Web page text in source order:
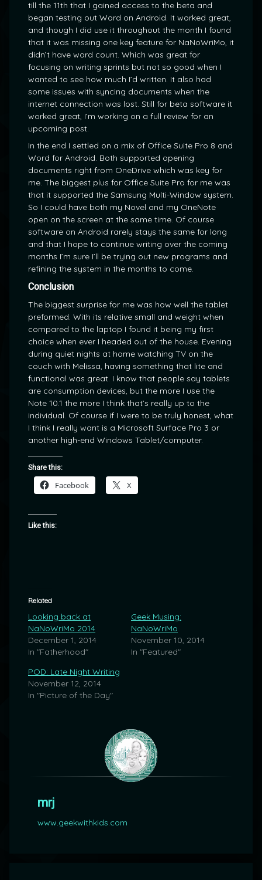
till the 11th that I gained access to the beta and
began testing out Word on Android. It worked great,
and though I did use it throughout the month I found
that it was missing one key feature for NaNoWriMo, it
didn’t have word count. Which was great for
focusing on writing sprints but not so good when I
wanted to see how much I’d written. It also had
some issues with syncing documents when the
internet connection was lost. Still for beta software it
worked great, I’m working on a full review for an
upcoming post.
In the end I settled on a mix of Office Suite Pro 8 and
Word for Android. Both supported opening
documents right from OneDrive which was key for
me. The biggest plus for Office Suite Pro for me was
that it supported the Samsung Multi-Window system.
So I could have both my Novel and my OneNote
open on the screen at the same time. Of course
software on Android rarely stays the same for long
and that I hope to continue writing over the coming
months I’m sure I’ll be trying out new programs and
refining the system in the months to come.
Conclusion
The biggest surprise for me was how well the tablet
preformed. With its relative small and weight when
compared to the laptop I found it being my first
choice when ever I headed out of the house. Evening
during quiet nights at home watching TV on the
couch with Melissa, having something that lite and
functional was great. I know that people say tablets
are consumption devices, but the more I use the
Note 10.1 the more I think that’s really up to the
individual. Of course if I were to be truly honest, what
I think I really want is a Microsoft Surface Pro 3 or
another high-end Windows Tablet/computer.
Share this:
Facebook X
Like this:
Related
Looking back at
NaNoWriMo 2014
December 1, 2014
In "Fatherhood"
Geek Musing:
NaNoWriMo
November 10, 2014
In "Featured"
POD: Late Night Writing
November 12, 2014
In "Picture of the Day"
mrj
www.geekwithkids.com